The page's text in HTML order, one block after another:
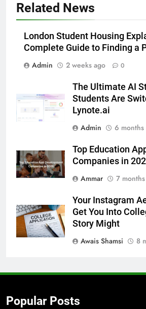
Related News
London Student Housing
Complete Guide to Finding a
Admin
2 weeks ago 0
The Ultimate AI
Students Are
Lynote.ai
Admin
6 months
Top Education
Companies in
Ammar
7
Your Instagram
Get You Into
Story Might
Awais Shamsi
8
Popular Posts
5 Must-Have
Accessories
Simpler
GENARAL
6
for Social
BUSINESS TECH
Everything You
Before Buying
The Hidden
for Growing
BUSINESS
Corporate
Benefits For